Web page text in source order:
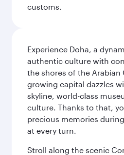
customs.
Experience Doha, a
authentic culture with
the shores of the Arabian
growing capital dazzles
skyline, world-class
culture. Thanks to that,
precious memories
at every turn.
Stroll along the scenic